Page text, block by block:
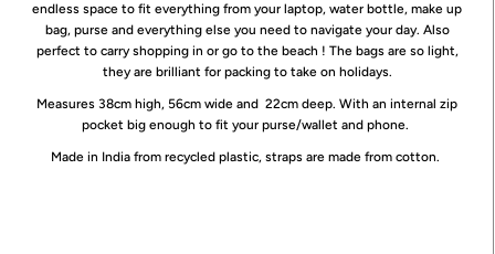
endless space to fit everything from your laptop, water bottle, make up
bag, purse and everything else you need to navigate your day. Also
perfect to carry shopping in or go to the beach ! The bags are so light,
they are brilliant for packing to take on holidays.
Measures 38cm high, 56cm wide and 22cm deep. With an internal zip
pocket big enough to fit your purse/wallet and phone.
Made in India from recycled plastic, straps are made from cotton.